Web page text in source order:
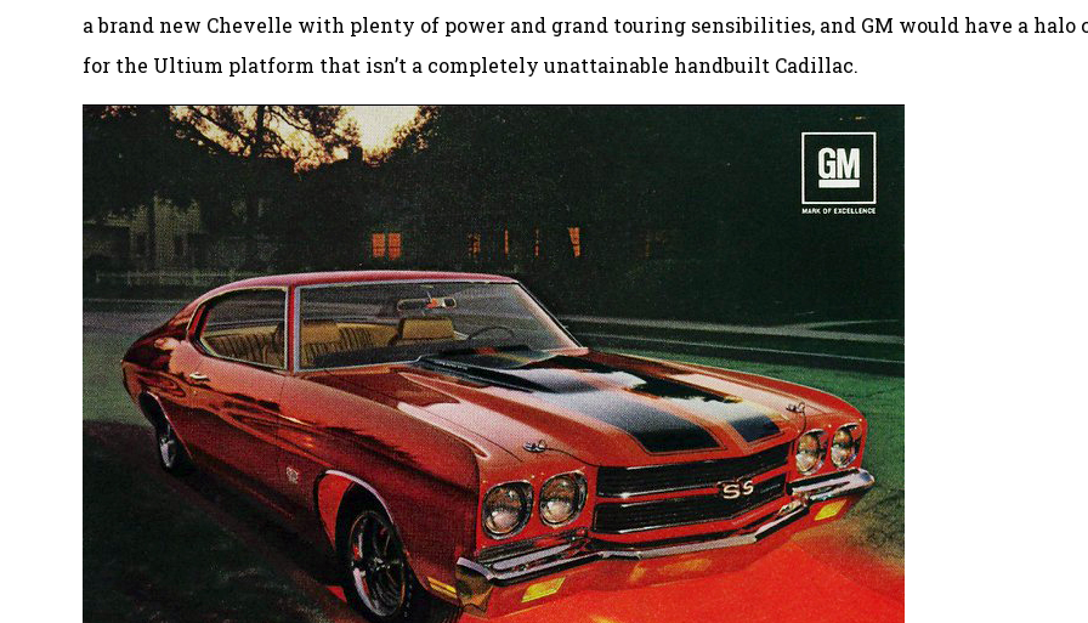
a brand new Chevelle with plenty of power and grand touring sensibilities, and GM would have a halo
for the Ultium platform that isn’t a completely unattainable handbuilt Cadillac.